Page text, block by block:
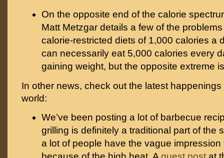
On the opposite end of the calorie
Matt Metzgar details a few of the
calorie-restricted diets of 1,000 calories a
can necessarily eat 5,000 calories every
gaining weight, but the opposite extreme
In other news, check out the latest
world:
We’ve been posting a lot of barbecue
grilling is definitely a traditional part of the
a lot of people have the vague impression